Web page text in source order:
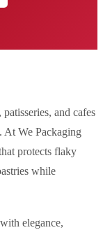
and cafes
At We Packaging
protects flaky
while
elegance,